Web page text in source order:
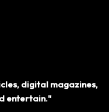
digital magazines,
entertain."